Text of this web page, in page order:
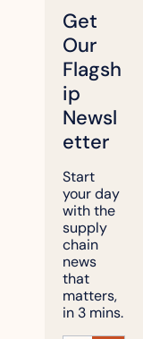
Get
Our
Flagsh
ip
Newsl
etter
Start
your day
with the
supply
chain
news
that
matters,
in 3 mins.